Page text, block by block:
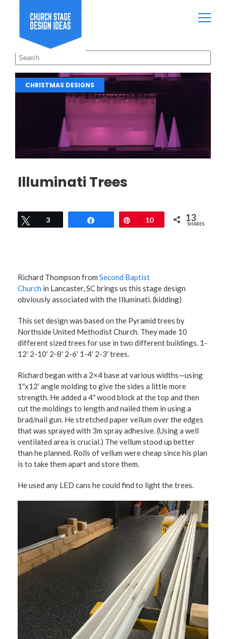
CHRISTMAS DESIGNS
Illuminati Trees
Tweet
3 Pin10 13
SHARES
Richard Thompson from Second Baptist
Church in Lancaster, SC brings us this stage design
obviously associated with the Illuminati. (kidding)
This set design was based on the Pyramid trees by
Northside United Methodist Church. They made 10
different sized trees for use in two different buildings. 1-
12′ 2-10′ 2-8′ 2-6′ 1-4′ 2-3′ trees.
Richard began with a 2×4 base at various widths—using
1″x12′ angle molding to give the sides a little more
strength. He added a 4″ wood block at the top and then
cut the moldings to length and nailed them in using a
brad/nail gun. He stretched paper vellum over the edges
that was sprayed with 3m spray adhesive. (Using a well
ventilated area is crucial.) The vellum stood up better
than he planned. Rolls of vellum were cheap since his plan
is to take them apart and store them.
He used any LED cans he could find to light the trees.